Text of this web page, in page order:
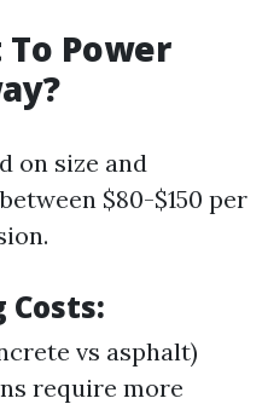
Power
on size and
$80-$150 per
Costs:
vs asphalt)
require more